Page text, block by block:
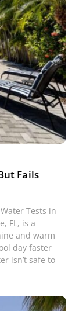
Fails
Tests in
FL, is a
and warm
day faster
isn’t safe to